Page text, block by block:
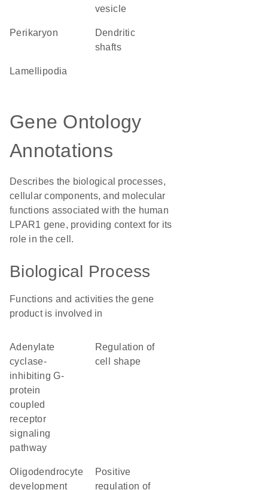
vesicle
perikaryon
dendritic
shafts
lamellipodia
Gene Ontology
Annotations
Describes the biological processes,
cellular components, and molecular
functions associated with the human
LPAR1 gene, providing context for its
role in the cell.
Biological Process
Functions and activities the gene
product is involved in
adenylate
cyclase-
inhibiting G-
protein
coupled
receptor
signaling
pathway
regulation of
cell shape
oligodendrocyte
development
positive
regulation of